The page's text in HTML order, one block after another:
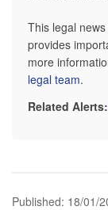
This legal
provides
more
legal team.
Related Alerts:
Published: 18/01/